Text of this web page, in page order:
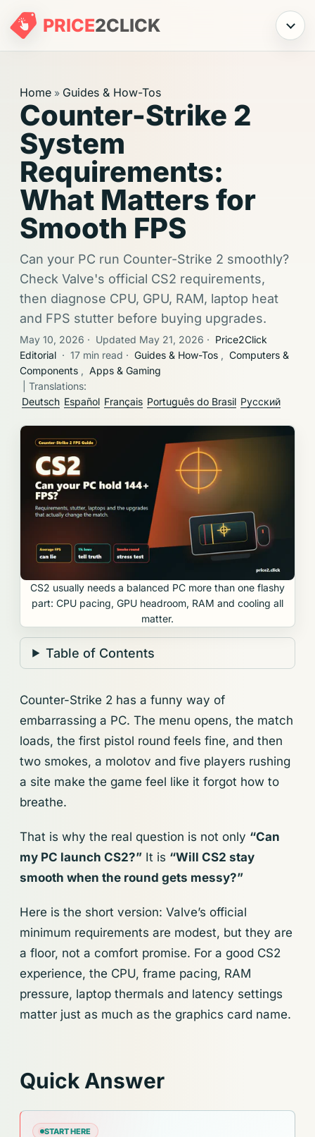
PRICE2CLICK Menu
Home » Guides & How-Tos
Counter-Strike 2
System
Requirements:
What Matters for
Smooth FPS
Can your PC run Counter-Strike 2 smoothly?
Check Valve's official CS2 requirements,
then diagnose CPU, GPU, RAM, laptop heat
and FPS stutter before buying upgrades.
May 10, 2026 · Updated May 21, 2026 · Price2Click
Editorial · 17 min read · Guides & How-Tos , Computers &
Components , Apps & Gaming
| Translations:
Deutsch Español Français Português do Brasil Русский
CS2 usually needs a balanced PC more than one flashy
part: CPU pacing, GPU headroom, RAM and cooling all
matter.
Table of Contents
Counter-Strike 2 has a funny way of
embarrassing a PC. The menu opens, the match
loads, the first pistol round feels fine, and then
two smokes, a molotov and five players rushing
a site make the game feel like it forgot how to
breathe.
That is why the real question is not only “Can
my PC launch CS2?” It is “Will CS2 stay
smooth when the round gets messy?”
Here is the short version: Valve’s official
minimum requirements are modest, but they are
a floor, not a comfort promise. For a good CS2
experience, the CPU, frame pacing, RAM
pressure, laptop thermals and latency settings
matter just as much as the graphics card name.
Quick Answer
START HERE